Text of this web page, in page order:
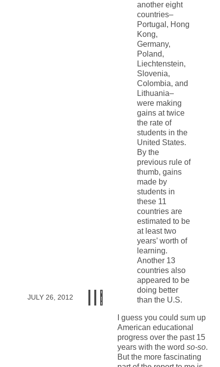
JULY 26, 2012
another eight
countries–
Portugal, Hong
Kong,
Germany,
Poland,
Liechtenstein,
Slovenia,
Colombia, and
Lithuania–
were making
gains at twice
the rate of
students in the
United States.
By the
previous rule of
thumb, gains
made by
students in
these 11
countries are
estimated to be
at least two
years’ worth of
learning.
Another 13
countries also
appeared to be
doing better
than the U.S.
I guess you could sum up
American educational
progress over the past 15
years with the word so-so.
But the more fascinating